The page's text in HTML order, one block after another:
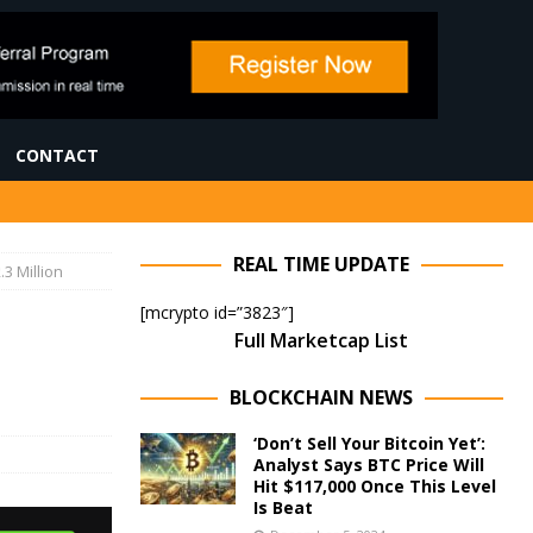
CONTACT
Million REAL TIME UPDATE
[mcrypto id=”3823″]
Full Marketcap List
BLOCKCHAIN NEWS
‘Don’t Sell Your Bitcoin Yet’:
Analyst Says BTC Price Will
Hit $117,000 Once This Level
Is Beat